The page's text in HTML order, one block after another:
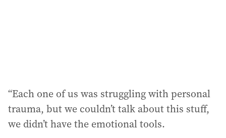
“Each one of us was struggling with personal
trauma, but we couldn’t talk about this stuff,
we didn’t have the emotional tools.